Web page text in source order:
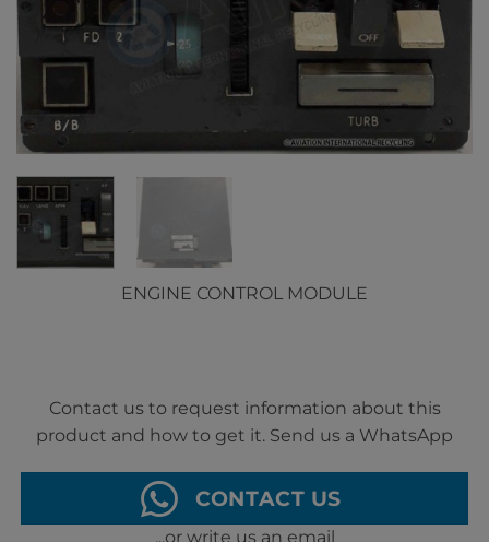
ENGINE CONTROL MODULE
Contact us to request information about this
product and how to get it. Send us a WhatsApp
CONTACT US
...or write us an email